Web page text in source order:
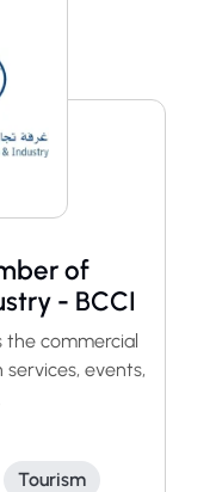
of
- BCCI
the commercial
events,
Tourism